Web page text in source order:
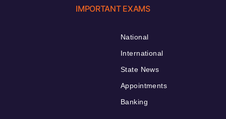
IMPORTANT EXAMS
National
International
State News
Appointments
Banking